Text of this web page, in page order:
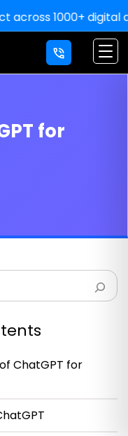
1000+ digital
for
ChatGPT for
×